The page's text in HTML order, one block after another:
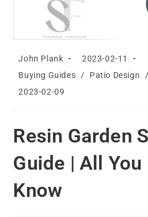
Post
John Plank
Post
2023-02-11
Post
Buying Guides / Patio Design /
Post
2023-02-09
Resin Garden
Guide | All You
Know